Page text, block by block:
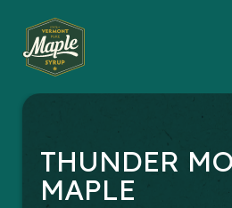
THUNDER
MAPLE